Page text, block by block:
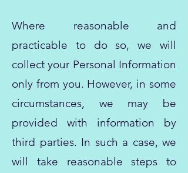
Where reasonable and
practicable to do so, we will
collect your Personal Information
only from you. However, in some
circumstances, we may be
provided with information by
third parties. In such a case, we
will take reasonable steps to